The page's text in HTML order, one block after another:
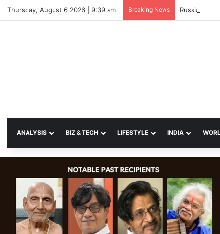
Thursday, August 6 2026 | 9:39 am Breaking News Russian
ANALYSIS BIZ & TECH LIFESTYLE INDIA